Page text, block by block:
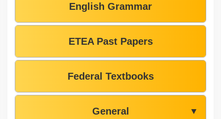
English Grammar
ETEA Past Papers
Federal Textbooks
General ▼